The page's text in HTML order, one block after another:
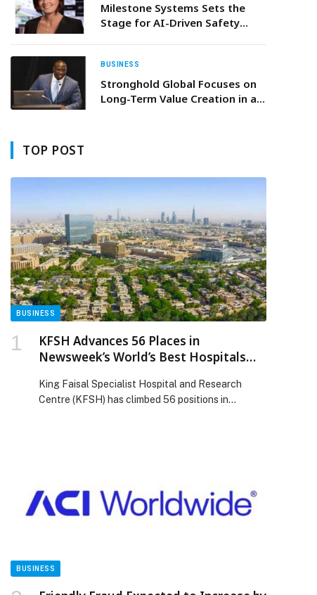
Milestone Systems Sets the
Stage for AI-Driven Safety
BUSINESS
Stronghold Global Focuses on
Long-Term Value Creation in an
TOP POST
BUSINESS
KFSH Advances 56 Places in
Newsweek’s World’s Best Hospitals
King Faisal Specialist Hospital and Research
Centre (KFSH) has climbed 56 positions in
advancement builds on KFSH’s growing
reputation as a global reference center in robotic
BUSINESS